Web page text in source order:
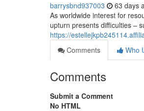
barrysbnd937003 63 days
As worldwide interest for
upturn presents difficulties –
https://
Comments
Who
Comments
Submit a Comment
No HTML